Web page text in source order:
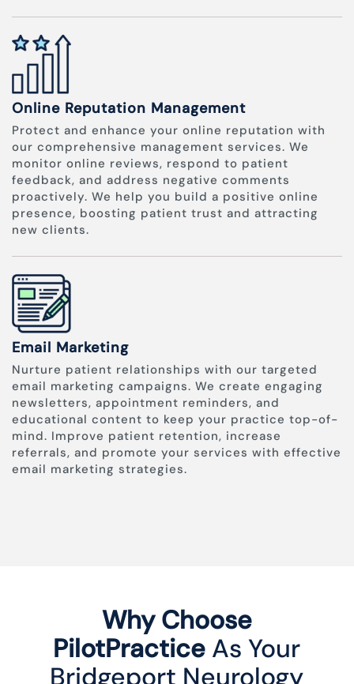
Online Reputation Management
Protect and enhance your online reputation with
our comprehensive management services. We
monitor online reviews, respond to patient
feedback, and address negative comments
proactively. We help you build a positive online
presence, boosting patient trust and attracting
new clients.
Email Marketing
Nurture patient relationships with our targeted
email marketing campaigns. We create engaging
newsletters, appointment reminders, and
educational content to keep your practice top-of-
mind. Improve patient retention, increase
referrals, and promote your services with effective
email marketing strategies.
Why Choose
PilotPractice As Your
Bridgeport Neurology